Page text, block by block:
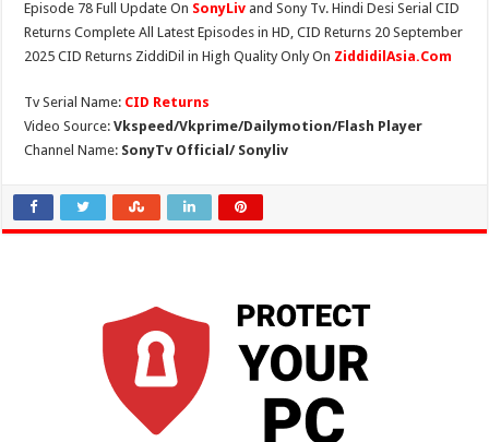
Episode 78 Full Update On SonyLiv and Sony Tv. Hindi Desi Serial CID
Returns Complete All Latest Episodes in HD, CID Returns 20 September
2025 CID Returns ZiddiDil in High Quality Only On ZiddidilAsia.Com
Tv Serial Name: CID Returns
Video Source:Vkspeed/Vkprime/Dailymotion/Flash Player
Channel Name: SonyTv Official/ Sonyliv